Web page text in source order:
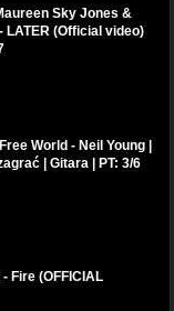
Sky Jones &
LATER (Official video)
World - Neil Young |
| Gitara | PT: 3/6
Fire (OFFICIAL